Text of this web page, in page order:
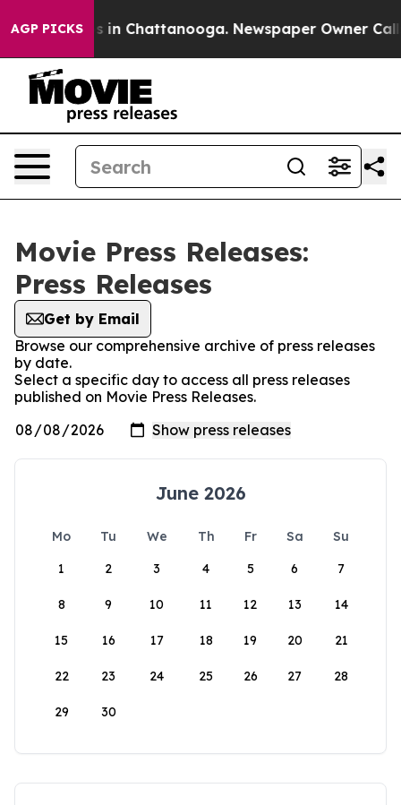
AGP PICKS
Chaos in Chattanooga. Newspaper Owner Calls
Movie Press Releases:
Press Releases
Get by Email
Browse our comprehensive archive of press releases
by date.
Select a specific day to access all press releases
published on Movie Press Releases.
June 2026
Mo Tu We Th Fr Sa
Su
1
2 3 4 5 6 7
8 9 10 11 12 13 14
15 16 17 18 19 20 21
22 23 24 25 26 27 28
29 30